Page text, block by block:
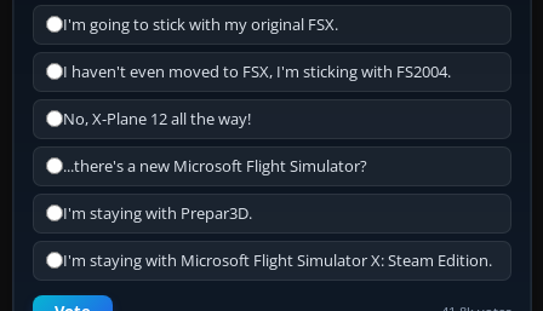
I'm going to stick with my original FSX.
I haven't even moved to FSX, I'm sticking with FS2004.
No, X-Plane 12 all the way!
...there's a new Microsoft Flight Simulator?
I'm staying with Prepar3D.
I'm staying with Microsoft Flight Simulator X: Steam Edition.